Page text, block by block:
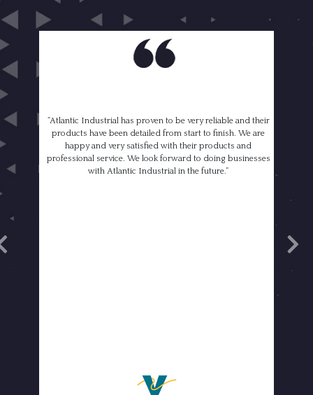
“Atlantic Industrial has proven to be very reliable and their
products have been detailed from start to finish. We are
happy and very satisfied with their products and
professional service. We look forward to doing businesses
with Atlantic Industrial in the future.”
Next